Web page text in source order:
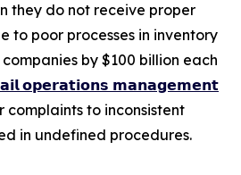
they do not receive proper
to poor processes in inventory
by $100 billion each
𝗼𝗽𝗲𝗿𝗮𝘁𝗶𝗼𝗻𝘀 𝗺𝗮𝗻𝗮𝗴𝗲𝗺𝗲𝗻𝘁
complaints to inconsistent
in undefined procedures.